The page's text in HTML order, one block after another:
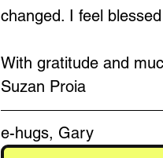
changed. I feel
With gratitude and
Suzan Proia
e-hugs, Gary